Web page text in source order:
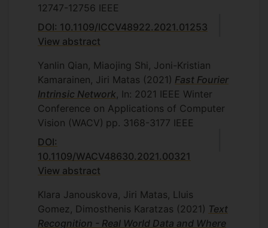
12747-12756 IEEE
DOI: 10.1109/ICCV48922.2021.01253
View abstract
Yanlin Qian, Miaojing Shi, Joni-Kristian
Kamarainen, Jiri Matas (2021) Fast Fourier
Intrinsic Network, In: 2021 IEEE Winter
Conference on Applications of Computer
Vision (WACV) pp. 3168-3177 IEEE
DOI:
10.1109/WACV48630.2021.00321
View abstract
Klara Janouskova, Jiri Matas, Lluis
Gomez, Dimosthenis Karatzas (2021) Text
Recognition - Real World Data and Where